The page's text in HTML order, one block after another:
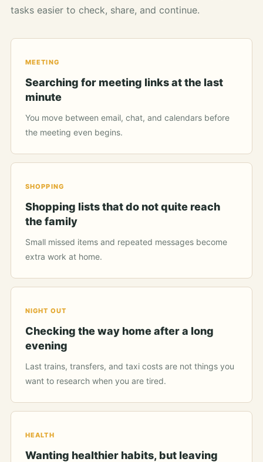
tasks easier to check, share, and continue.
MEETING
Searching for meeting links at the last
minute
You move between email, chat, and calendars before
the meeting even begins.
SHOPPING
Shopping lists that do not quite reach
the family
Small missed items and repeated messages become
extra work at home.
NIGHT OUT
Checking the way home after a long
evening
Last trains, transfers, and taxi costs are not things you
want to research when you are tired.
HEALTH
Wanting healthier habits, but leaving